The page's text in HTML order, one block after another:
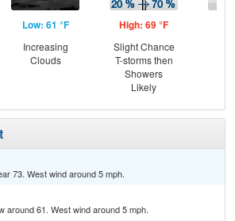
Low: 61 °F
Increasing
Clouds
High: 69 °F
Slight Chance
T-storms then
Showers
Likely
73. West wind around 5 mph.
around 61. West wind around 5 mph.